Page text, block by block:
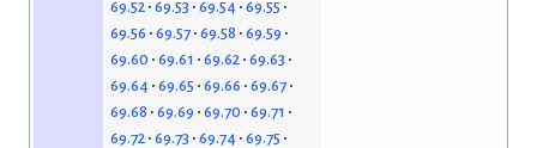
69.52 69.53 69.54 69.55
69.56 69.57 69.58 69.59
69.60 69.61 69.62 69.63
69.64 69.65 69.66 69.67
69.68 69.69 69.70 69.71
69.72 69.73 69.74 69.75